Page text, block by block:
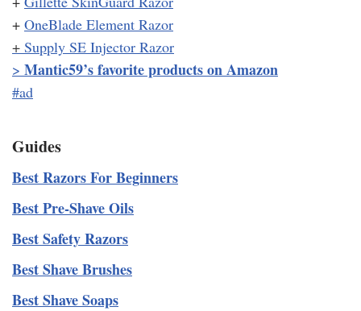
+ OneBlade Element Razor
+ Supply SE Injector Razor
> Mantic59’s favorite products on Amazon
#ad
Guides
Best Razors For Beginners
Best Pre-Shave Oils
Best Safety Razors
Best Shave Brushes
Best Shave Soaps